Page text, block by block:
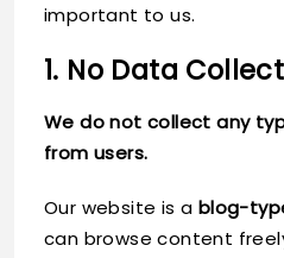
important to us.
1. No Data
We do not collect any
from users.
Our website is a blog-
can browse content